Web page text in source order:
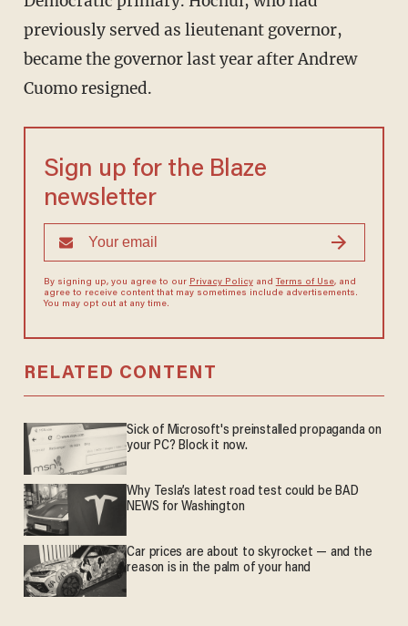
previously served as lieutenant governor,
became the governor last year after Andrew
Cuomo resigned.
Sign up for the Blaze
newsletter
By signing up, you agree to our Privacy Policyand Terms of Use, and
agree to receive content that may sometimes include advertisements.
You may opt out at any time.
RELATED CONTENT
Sick of Microsoft's preinstalled propaganda on
your PC? Block it now.
Why Tesla’s latest road test could be BAD
NEWS for Washington
Car prices are about to skyrocket — and the
reason is in the palm of your hand